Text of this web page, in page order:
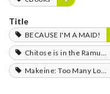
Title
BECAUSE I'M A MAID!
Chitose is in the Ramune Bottle
Makeine: Too Many Losing Heroines!